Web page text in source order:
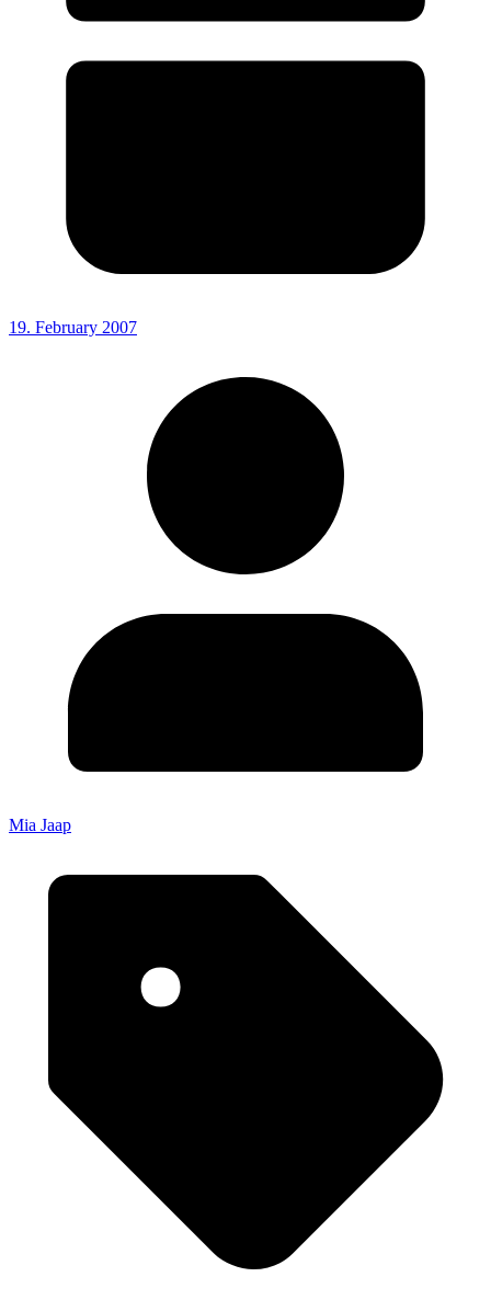
19. February 2007
Mia Jaap